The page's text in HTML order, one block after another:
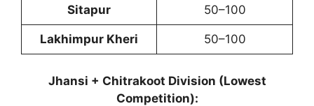
Sitapur 50–100
Lakhimpur Kheri 50–100
Jhansi + Chitrakoot Division (Lowest
Competition):